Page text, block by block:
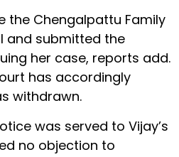
the Chengalpattu Family
and submitted the
her case, reports add.
has accordingly
withdrawn.
was served to Vijay’s
no objection to